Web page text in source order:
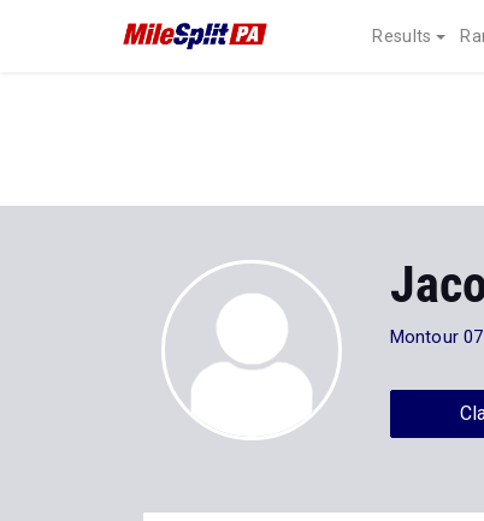
Results
Montour 07